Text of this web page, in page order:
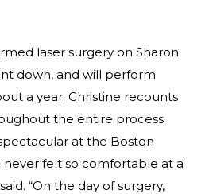
laser surgery on Sharon
down, and will perform
a year. Christine recounts
the entire process.
at the Boston
never felt so comfortable at a
“On the day of surgery,